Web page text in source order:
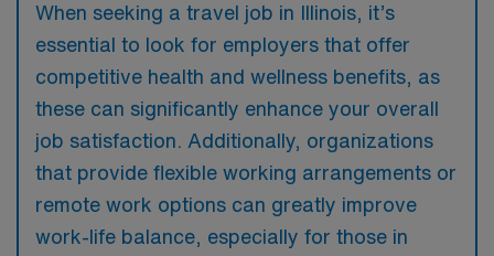
When seeking a travel job in Illinois, it’s
essential to look for employers that offer
competitive health and wellness benefits, as
these can significantly enhance your overall
job satisfaction. Additionally, organizations
that provide flexible working arrangements or
remote work options can greatly improve
work-life balance, especially for those in